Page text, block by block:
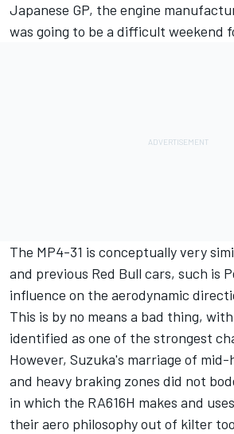
Japanese GP, the engine
was going to be a difficult weekend
The MP4-31 is conceptually very
and previous Red Bull cars, such is
influence on the aerodynamic
This is by no means a bad thing,
identified as one of the strongest
However, Suzuka's marriage of
and heavy braking zones did not
in which the RA616H makes and
their aero philosophy out of kilter